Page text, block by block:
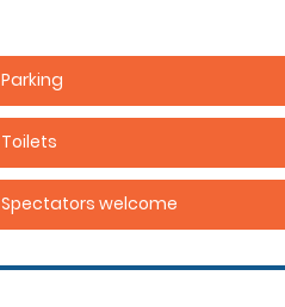
Parking
Toilets
Spectators welcome